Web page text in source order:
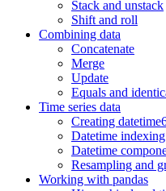
Stack and unstack
Shift and roll
Combining data
Concatenate
Merge
Update
Equals and
Time series data
Creating
Datetime indexing
Datetime
Resampling and
Working with pandas